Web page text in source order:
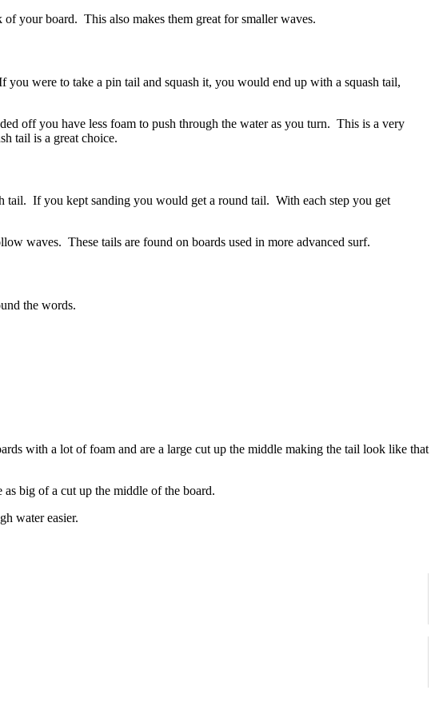
your board. This also makes them great for smaller waves.
were to take a pin tail and squash it, you would end up with a squash tail,
off you have less foam to push through the water as you turn. This is a very
tail is a great choice.
tail. If you kept sanding you would get a round tail. With each step you get
waves. These tails are found on boards used in more advanced surf.
the words.
with a lot of foam and are a large cut up the middle making the tail look like that
big of a cut up the middle of the board.
water easier.